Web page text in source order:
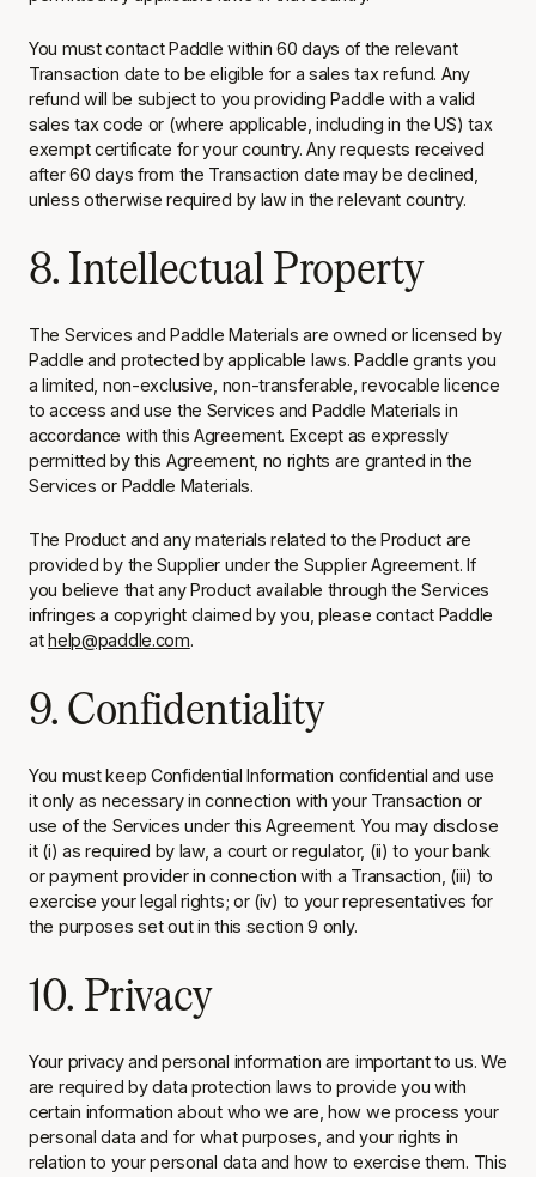
You must contact Paddle within 60 days of the relevant
Transaction date to be eligible for a sales tax refund. Any
refund will be subject to you providing Paddle with a valid
sales tax code or (where applicable, including in the US) tax
exempt certificate for your country. Any requests received
after 60 days from the Transaction date may be declined,
unless otherwise required by law in the relevant country.
8. Intellectual Property
The Services and Paddle Materials are owned or licensed by
Paddle and protected by applicable laws. Paddle grants you
a limited, non-exclusive, non-transferable, revocable licence
to access and use the Services and Paddle Materials in
accordance with this Agreement. Except as expressly
permitted by this Agreement, no rights are granted in the
Services or Paddle Materials.
The Product and any materials related to the Product are
provided by the Supplier under the Supplier Agreement. If
you believe that any Product available through the Services
infringes a copyright claimed by you, please contact Paddle
athelp@paddle.com.
9. Confidentiality
You must keep Confidential Information confidential and use
it only as necessary in connection with your Transaction or
use of the Services under this Agreement. You may disclose
it (i) as required by law, a court or regulator, (ii) to your bank
or payment provider in connection with a Transaction, (iii) to
exercise your legal rights; or (iv) to your representatives for
the purposes set out in this section 9 only.
10. Privacy
Your privacy and personal information are important to us. We
are required by data protection laws to provide you with
certain information about who we are, how we process your
personal data and for what purposes, and your rights in
relation to your personal data and how to exercise them. This